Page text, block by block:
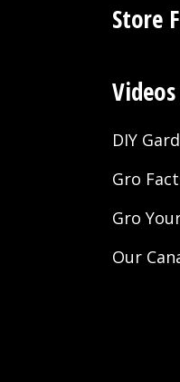
Store
Videos
DIY
Gro
Gro
Our